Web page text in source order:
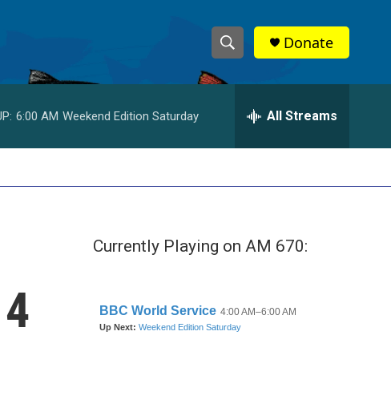
S
h
w
S
a
c
e
h
Donate
6:00 AM Weekend Edition Saturday All Streams
Currently Playing on AM 670: